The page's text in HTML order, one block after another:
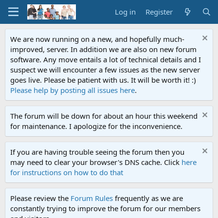
Log in Register
We are now running on a new, and hopefully much-
improved, server. In addition we are also on new forum
software. Any move entails a lot of technical details and I
suspect we will encounter a few issues as the new server
goes live. Please be patient with us. It will be worth it! :)
Please help by posting all issues here.
The forum will be down for about an hour this weekend
for maintenance. I apologize for the inconvenience.
If you are having trouble seeing the forum then you
may need to clear your browser's DNS cache. Click here
for instructions on how to do that
Please review the Forum Rules frequently as we are
constantly trying to improve the forum for our members